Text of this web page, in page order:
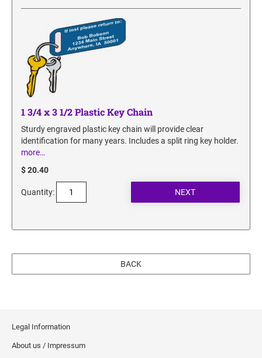
1 3/4 x 3 1/2 Plastic Key Chain
Sturdy engraved plastic key chain will provide clear
identification for many years. Includes a split ring key holder.
more…
$ 20.40
Quantity:
BACK
Legal Information
About us / Impressum